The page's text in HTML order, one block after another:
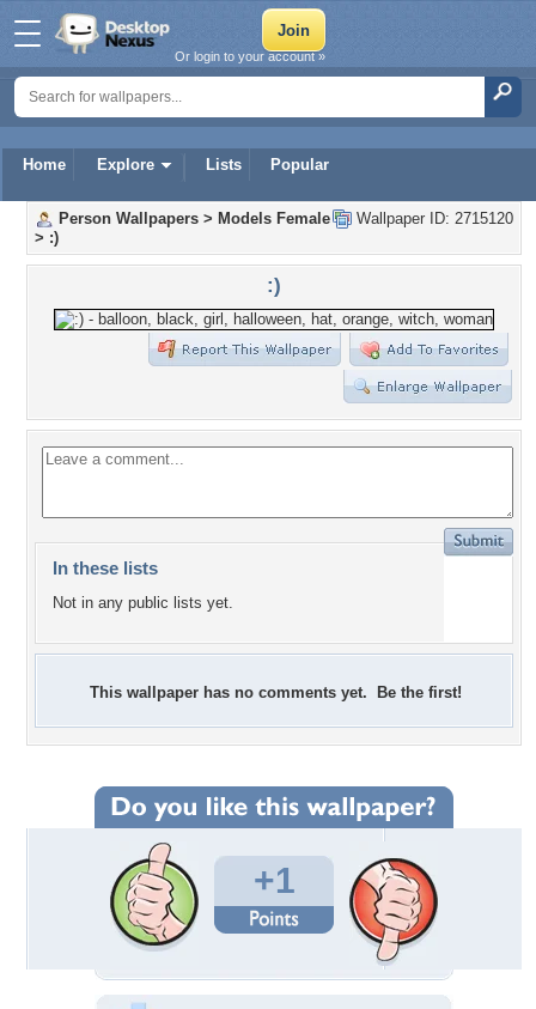
Home Explore Lists Popular
Or login to your account »
Wallpaper ID: 2715120
Person Wallpapers > Models Female
> :)
:)
In these lists
Not in any public lists yet.
This wallpaper has no comments yet. Be the first!
+1